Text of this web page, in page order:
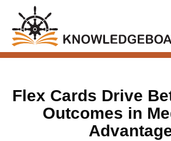
Flex Cards Drive
Outcomes in